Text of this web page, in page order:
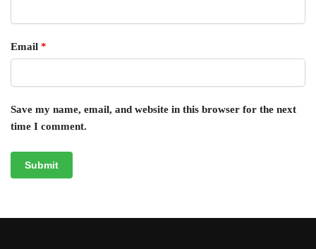
Email *
Save my name, email, and website in this browser for the next
time I comment.